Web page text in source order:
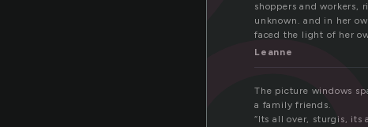
shoppers and workers,
unknown. and in her
faced the light of her
Leanne
The picture windows
a family friends.
“Its all over, sturgis, its